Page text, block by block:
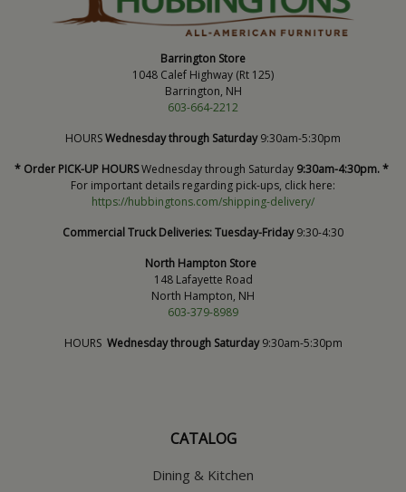
Barrington Store
1048 Calef Highway (Rt 125)
Barrington, NH
603-664-2212
HOURSWednesday through Saturday9:30am-5:30pm
* Order PICK-UP HOURSWednesday through Saturday 9:30am-4:30pm. *
For important details regarding pick-ups, click here:
https://hubbingtons.com/shipping-delivery/
Commercial Truck Deliveries:Tuesday-Friday9:30-4:30
North Hampton Store
148 Lafayette Road
North Hampton, NH
603-379-8989
HOURS Wednesday through Saturday9:30am-5:30pm
CATALOG
Dining & Kitchen